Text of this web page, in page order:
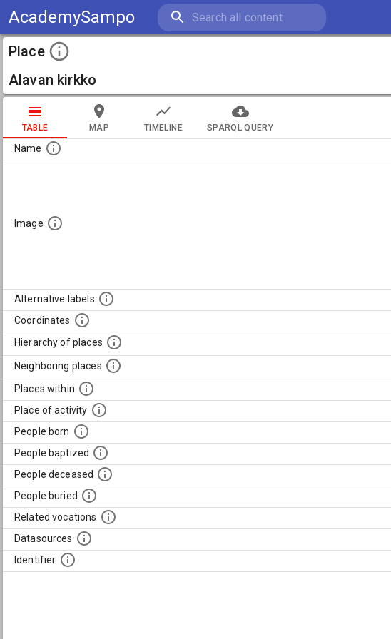
AcademySampo
Place
Alavan kirkko
TABLE MAP TIMELINE SPARQL QUERY
Name
Image
Alternative labels
Coordinates
Hierarchy of places
Neighboring places
Places within
Place of activity
People born
People baptized
People deceased
People buried
Related vocations
Datasources
Identifier